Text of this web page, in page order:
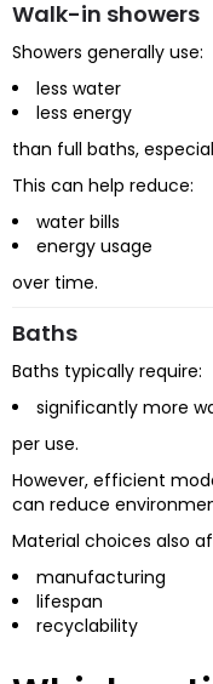
Walk-in showers
Showers generally use:
less water
less energy
than full baths,
This can help reduce:
water bills
energy usage
over time.
Baths
Baths typically require:
significantly more
per use.
However, efficient
can reduce
Material choices also
manufacturing
lifespan
recyclability